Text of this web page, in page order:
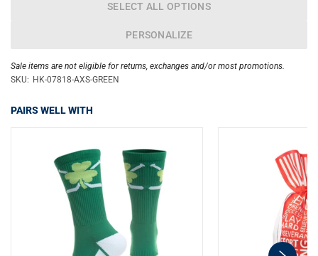
SELECT ALL OPTIONS
PERSONALIZE
Sale items are not eligible for returns, exchanges and/or most promotions.
SKU: HK-07818-AXS-GREEN
PAIRS WELL WITH